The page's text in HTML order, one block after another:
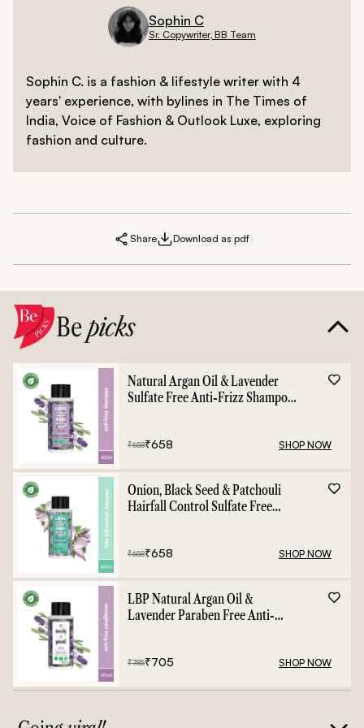
Sophin C
Sr. Copywriter, BB Team
Sophin C. is a fashion & lifestyle writer with 4
years' experience, with bylines in The Times of
India, Voice of Fashion & Outlook Luxe, exploring
fashion and culture.
Share Download as pdf
Bepicks
Natural Argan Oil & Lavender
Sulfate Free Anti-Frizz Shampoo
₹658₹658 SHOP NOW
Onion, Black Seed & Patchouli
Hairfall Control Sulfate Free
₹658₹658 SHOP NOW
LBP Natural Argan Oil &
Lavender Paraben Free Anti-
₹785₹705 SHOP NOW